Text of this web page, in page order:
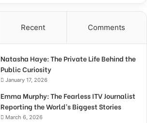
Recent Comments
Natasha Haye: The Private Life Behind the
Public Curiosity
January 17, 2026
Emma Murphy: The Fearless ITV Journalist
Reporting the World’s Biggest Stories
March 6, 2026